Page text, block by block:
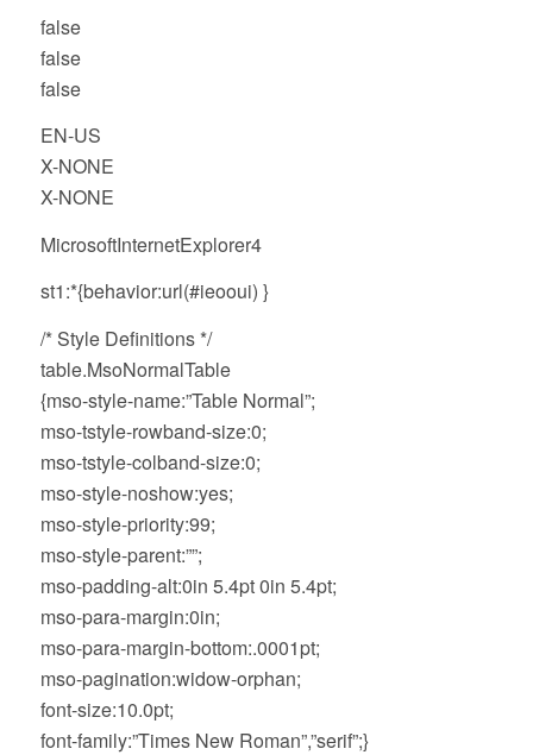
false
false
false
EN-US
X-NONE
X-NONE
MicrosoftInternetExplorer4
st1:*{behavior:url(#ieooui) }
/* Style Definitions */
table.MsoNormalTable
{mso-style-name:”Table Normal”;
mso-tstyle-rowband-size:0;
mso-tstyle-colband-size:0;
mso-style-noshow:yes;
mso-style-priority:99;
mso-style-parent:””;
mso-padding-alt:0in 5.4pt 0in 5.4pt;
mso-para-margin:0in;
mso-para-margin-bottom:.0001pt;
mso-pagination:widow-orphan;
font-size:10.0pt;
font-family:”Times New Roman”,”serif”;}